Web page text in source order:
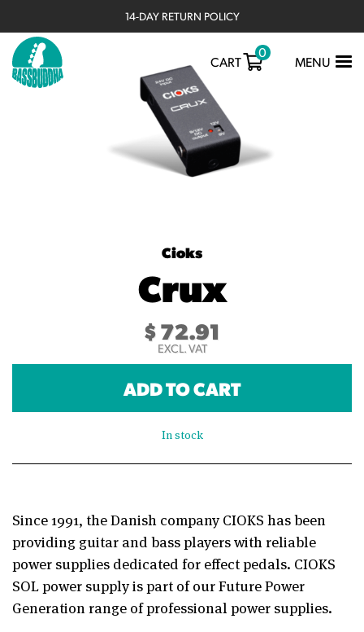
14-DAY RETURN POLICY
TOGGLE
MENU
CART
0
Cioks
Crux
$72.91
EXCL. VAT
ADD TO CART
In stock
Since 1991, the Danish company CIOKS has been
providing guitar and bass players with reliable
power supplies dedicated for effect pedals. CIOKS
SOL power supply is part of our Future Power
Generation range of professional power supplies.